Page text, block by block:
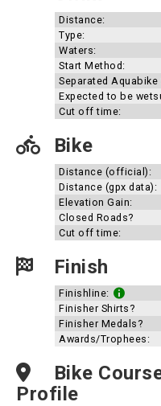
Distance:
Type:
Waters:
Start Method:
Separated Aquabike
Expected to be
Cut off time:
Bike
Distance (official):
Distance (gpx data):
Elevation Gain:
Closed Roads?
Cut off time:
Finish
Finishline:
Finisher Shirts?
Finisher Medals?
Awards/Trophees:
Bike
Profile